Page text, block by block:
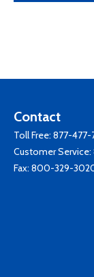
Contact
Toll Free: 877-477-
Customer Service:
Fax: 800-329-